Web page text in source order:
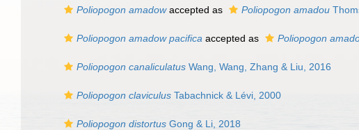
Poliopogon amadowaccepted as Poliopogon amadou
Poliopogon amadow pacifica accepted as Poliopogon
Poliopogon canaliculatus Wang, Wang, Zhang & Liu, 2016
Poliopogon claviculus Tabachnick & Lévi, 2000
Poliopogon distortus Gong & Li, 2018